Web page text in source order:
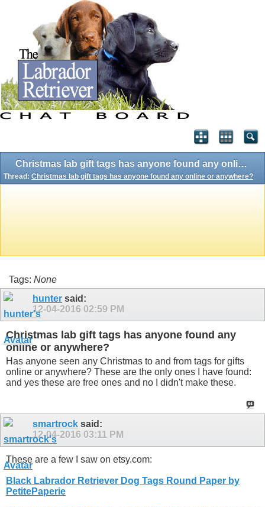
Christmas lab gift tags has anyone found any online or anywhere?
Thread: Christmas lab gift tags has anyone found any online or anywhere?
Tags: None
hunter said:
12-04-2016 02:59 PM
Christmas lab gift tags has anyone found any
online or anywhere?
Has anyone seen any Christmas to and from tags for gifts
online or anywhere? These are the only ones I have found:
and yes these are free ones and no I didn't make these.
smartrock said:
12-04-2016 03:11 PM
These are a few I saw on etsy.com:
Black Labrador Retriever Dog Tags Round Paper by
PetitePaperie